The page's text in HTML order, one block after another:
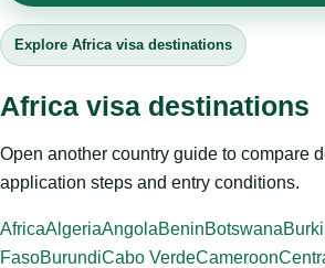
Explore Africa visa destinations
Africa visa destinations
Open another country guide to compare
application steps and entry conditions.
AfricaAlgeriaAngolaBeninBotswana
FasoBurundiCabo VerdeCameroon